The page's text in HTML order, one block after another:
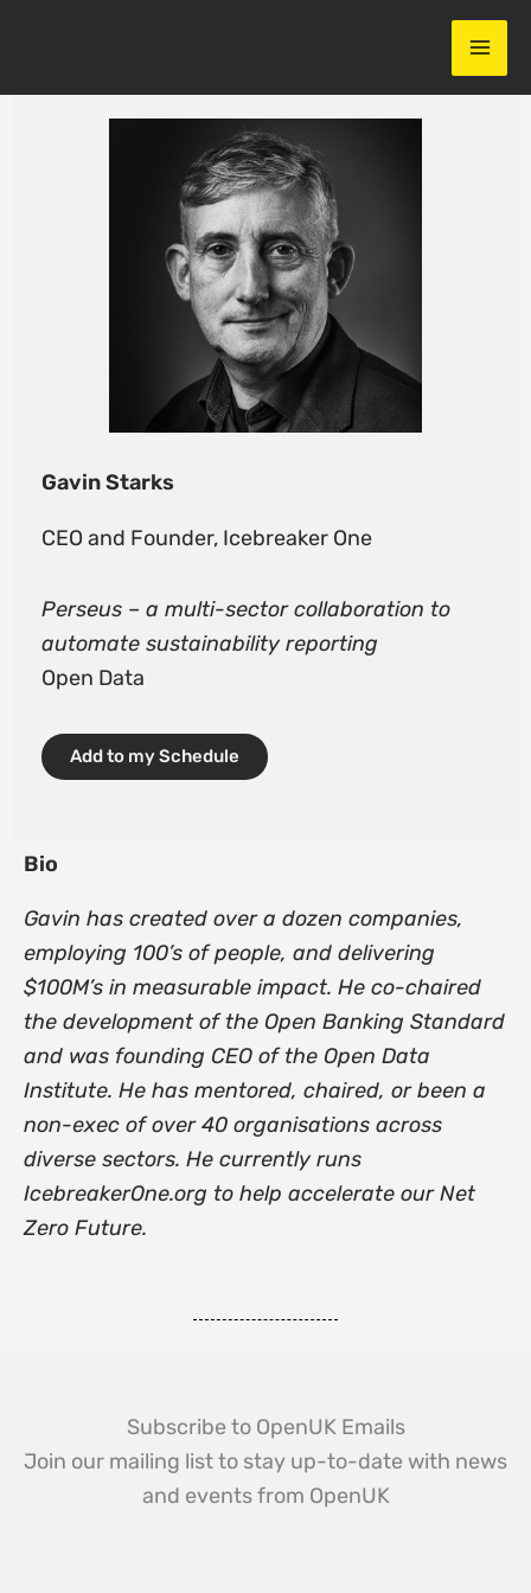
Gavin Starks
CEO and Founder, Icebreaker One
Perseus – a multi-sector collaboration to
automate sustainability reporting
Open Data
Add to my Schedule
Bio
Gavin has created over a dozen companies,
employing 100’s of people, and delivering
$100M’s in measurable impact. He co-chaired
the development of the Open Banking Standard
and was founding CEO of the Open Data
Institute. He has mentored, chaired, or been a
non-exec of over 40 organisations across
diverse sectors. He currently runs
IcebreakerOne.org to help accelerate our Net
Zero Future.
Subscribe to OpenUK Emails
Join our mailing list to stay up-to-date with news
and events from OpenUK